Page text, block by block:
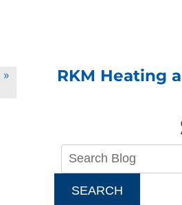
RKM Heating
SEARCH